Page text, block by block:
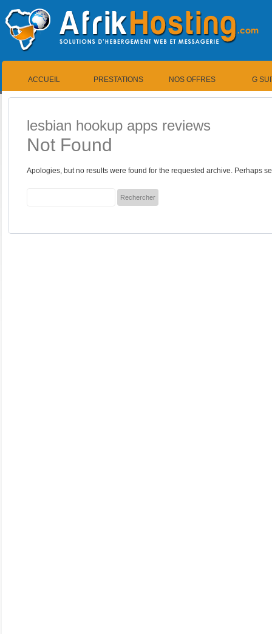
ACCUEIL PRESTATIONS NOS OFFRES G
lesbian hookup apps reviews
Not Found
Apologies, but no results were found for the requested archive. Perhaps